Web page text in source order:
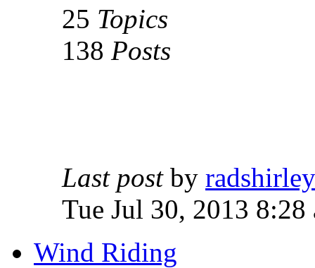
25 Topics
138 Posts
Last postby radshirley
Tue Jul 30, 2013 8:28
Wind Riding